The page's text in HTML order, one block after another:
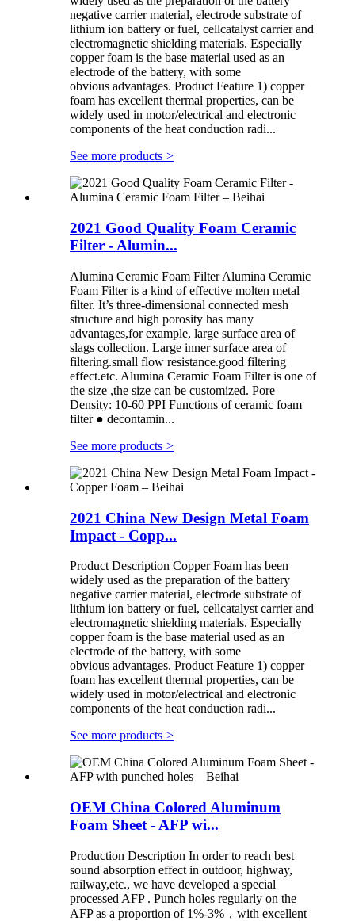
negative carrier material, electrode substrate of
lithium ion battery or fuel, cellcatalyst carrier and
electromagnetic shielding materials. Especially
copper foam is the base material used as an
electrode of the battery, with some
obvious advantages. Product Feature 1) copper
foam has excellent thermal properties, can be
widely used in motor/electrical and electronic
components of the heat conduction radi...
See more products >
2021 Good Quality Foam Ceramic
Filter - Alumin...
Alumina Ceramic Foam Filter Alumina Ceramic
Foam Filter is a kind of effective molten metal
filter. It’s three-dimensional connected mesh
structure and high porosity has many
advantages,for example, large surface area of
slags collection. Large inner surface area of
filtering.small flow resistance.good filtering
effect.etc. Alumina Ceramic Foam Filter is one of
the size ,the size can be customized. Pore
Density: 10-60 PPI Functions of ceramic foam
filter ● decontamin...
See more products >
2021 China New Design Metal Foam
Impact - Copp...
Product Description Copper Foam has been
widely used as the preparation of the battery
negative carrier material, electrode substrate of
lithium ion battery or fuel, cellcatalyst carrier and
electromagnetic shielding materials. Especially
copper foam is the base material used as an
electrode of the battery, with some
obvious advantages. Product Feature 1) copper
foam has excellent thermal properties, can be
widely used in motor/electrical and electronic
components of the heat conduction radi...
See more products >
OEM China Colored Aluminum
Foam Sheet - AFP wi...
Production Description In order to reach best
sound absorption effect in outdoor, highway,
railway,etc., we have developed a special
processed AFP . Punch holes regularly on the
AFP as a proportion of 1%-3%，with excellent